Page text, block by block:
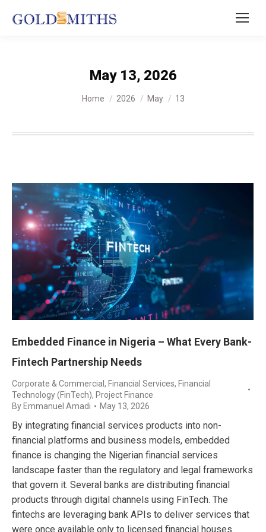
May 13, 2026
You are here:
Home 2026 May 13
Embedded Finance in Nigeria – What Every Bank-
Fintech Partnership Needs
Corporate & Commercial , Financial Services, Financial
Technology (FinTech), Project Finance
By Emmanuel Amadi May 13, 2026
By integrating financial services products into non-
financial platforms and business models, embedded
finance is changing the Nigerian financial services
landscape faster than the regulatory and legal frameworks
that govern it. Several banks are distributing financial
products through digital channels using FinTech. The
fintechs are leveraging bank APIs to deliver services that
were once available only to licensed financial houses.